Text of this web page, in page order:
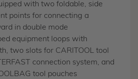
with two foldable, side
points for connecting a
in double mode
equipment loops with
two slots for CARITOOL tool
connection system, and
tool pouches